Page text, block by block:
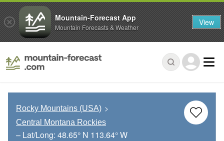
Rocky Mountains (USA)
Central Montana Rockies
– Lat/Long: 48.65° N 113.64° W
Mountain-Forecast App
Mountain Forecasts & Weather View